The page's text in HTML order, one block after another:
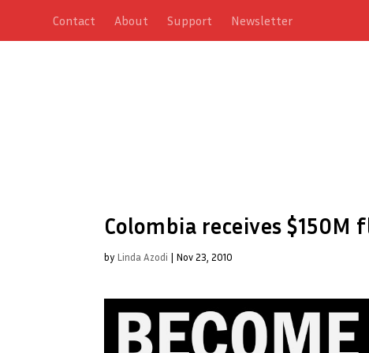
Contact About Support Newsletter
Colombia receives $150M
by Linda Azodi | Nov 23, 2010